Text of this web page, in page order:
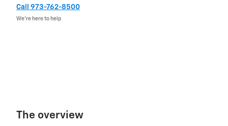
Call 973-762-8500
We’re here to help
The overview